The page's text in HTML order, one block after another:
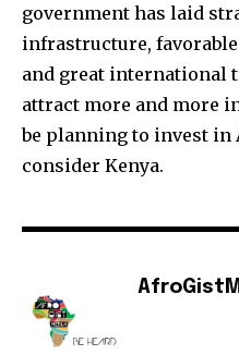
government has laid
infrastructure,
and great international
attract more and more
be planning to invest in
consider Kenya.